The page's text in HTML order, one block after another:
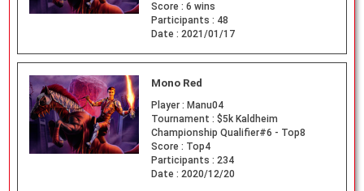
Score : 6 wins
Participants : 48
Date : 2021/01/17
Mono Red
Player : Manu04
Tournament : $5k Kaldheim
Championship Qualifier#6 - Top8
Score : Top4
Participants : 234
Date : 2020/12/20